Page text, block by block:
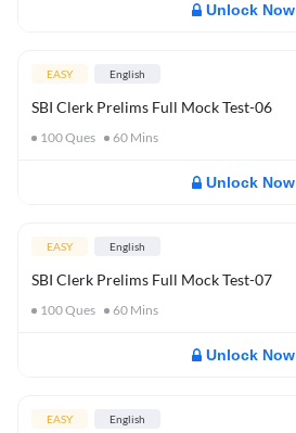
Unlock Now
EASY English
SBI Clerk Prelims Full Mock Test-06
100Ques 60 Mins
Unlock Now
EASY English
SBI Clerk Prelims Full Mock Test-07
100Ques 60 Mins
Unlock Now
EASY English